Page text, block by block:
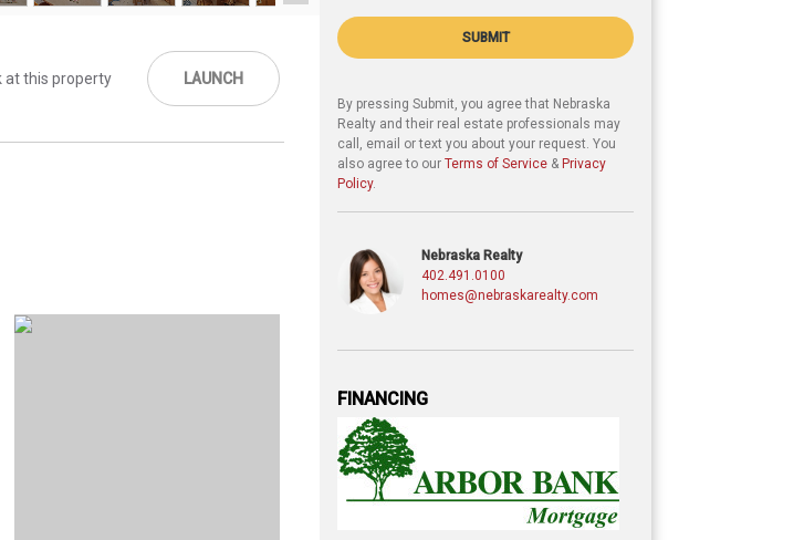
at this property LAUNCH
SUBMIT
By pressing Submit, you agree that Nebraska
Realty and their real estate professionals may
call, email or text you about your request. You
also agree to our Terms of Service & Privacy
Policy.
Nebraska Realty
402.491.0100
homes@nebraskarealty.com
FINANCING